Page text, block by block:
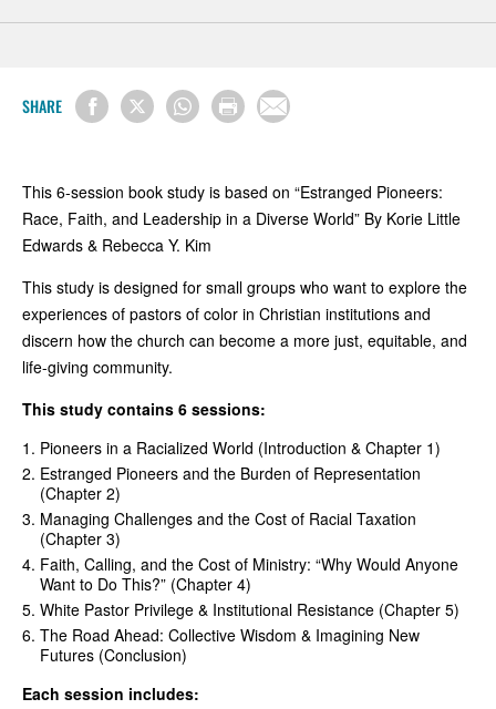
SHARE
This 6-session book study is based on “Estranged Pioneers:
Race, Faith, and Leadership in a Diverse World” By Korie Little
Edwards & Rebecca Y. Kim
This study is designed for small groups who want to explore the
experiences of pastors of color in Christian institutions and
discern how the church can become a more just, equitable, and
life-giving community.
This study contains 6 sessions:
Pioneers in a Racialized World (Introduction & Chapter 1)
Estranged Pioneers and the Burden of Representation
(Chapter 2)
Managing Challenges and the Cost of Racial Taxation
(Chapter 3)
Faith, Calling, and the Cost of Ministry: “Why Would Anyone
Want to Do This?” (Chapter 4)
White Pastor Privilege & Institutional Resistance (Chapter 5)
The Road Ahead: Collective Wisdom & Imagining New
Futures (Conclusion)
Each session includes: